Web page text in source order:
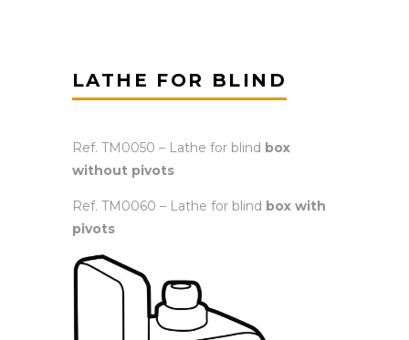
LATHE FOR BLIND
Ref. TM0050 – Lathe for blind box
without pivots
Ref. TM0060 – Lathe for blind box with
pivots